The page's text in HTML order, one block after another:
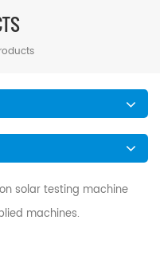
solar testing machine
machines.